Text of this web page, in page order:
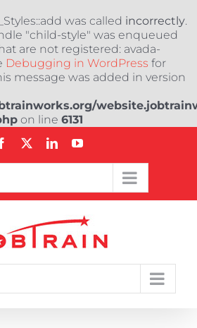
was called incorrectly.
"child-style" was enqueued
are not registered: avada-
Debugging in WordPress for
message was added in version
on line 6131
Facebook LinkedInYouTube